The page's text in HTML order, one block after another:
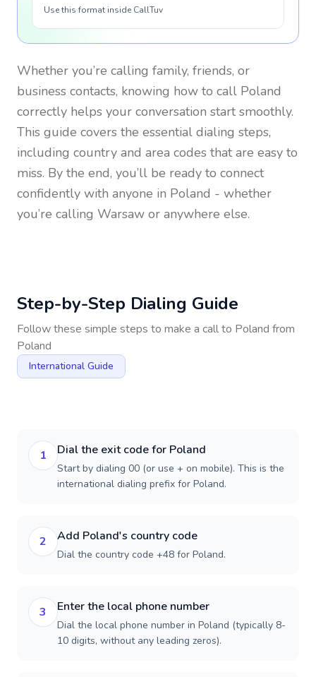
Use this format inside CallTuv
Whether you’re calling family, friends, or
business contacts, knowing how to call Poland
correctly helps your conversation start smoothly.
This guide covers the essential dialing steps,
including country and area codes that are easy to
miss. By the end, you’ll be ready to connect
confidently with anyone in Poland - whether
you’re calling Warsaw or anywhere else.
Step-by-Step Dialing Guide
Follow these simple steps to make a call to Poland from
Poland
International Guide
1 Dial the exit code for Poland
Start by dialing 00 (or use + on mobile). This is the
international dialing prefix for Poland.
2 Add Poland's country code
Dial the country code +48 for Poland.
3 Enter the local phone number
Dial the local phone number in Poland (typically 8-
10 digits, without any leading zeros).